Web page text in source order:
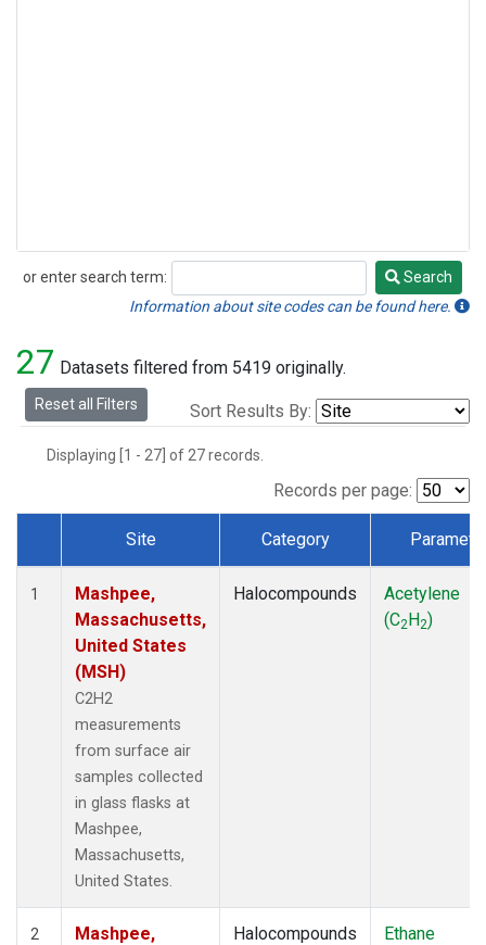
or enter search term:
Search
Search
Information about site codes can be found here.
27 Datasets filtered from 5419 originally.
Reset all Filters Sort Results By:
Displaying [1 - 27] of 27 records.
Records per page:
Dataset Number
Site Category
1
Mashpee,
Massachusetts,
United States
(MSH)
C2H2
measurements
from surface air
samples collected
in glass flasks at
Mashpee,
Massachusetts,
United States.
Halocompounds
Acetylene
(C2H2)
2 Mashpee, Halocompounds Ethane